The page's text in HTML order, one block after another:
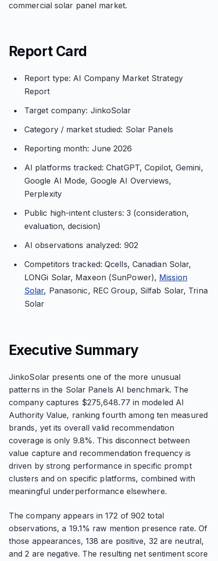
commercial solar panel market.
Report Card
Report type: AI Company Market Strategy
Report
Target company: JinkoSolar
Category / market studied: Solar Panels
Reporting month: June 2026
AI platforms tracked: ChatGPT, Copilot, Gemini,
Google AI Mode, Google AI Overviews,
Perplexity
Public high-intent clusters: 3 (consideration,
evaluation, decision)
AI observations analyzed: 902
Competitors tracked: Qcells, Canadian Solar,
LONGi Solar, Maxeon (SunPower), Mission
Solar, Panasonic, REC Group, Silfab Solar, Trina
Solar
Executive Summary
JinkoSolar presents one of the more unusual
patterns in the Solar Panels AI benchmark. The
company captures $275,648.77 in modeled AI
Authority Value, ranking fourth among ten measured
brands, yet its overall valid recommendation
coverage is only 9.8%. This disconnect between
value capture and recommendation frequency is
driven by strong performance in specific prompt
clusters and on specific platforms, combined with
meaningful underperformance elsewhere.
The company appears in 172 of 902 total
observations, a 19.1% raw mention presence rate. Of
those appearances, 138 are positive, 32 are neutral,
and 2 are negative. The resulting net sentiment score